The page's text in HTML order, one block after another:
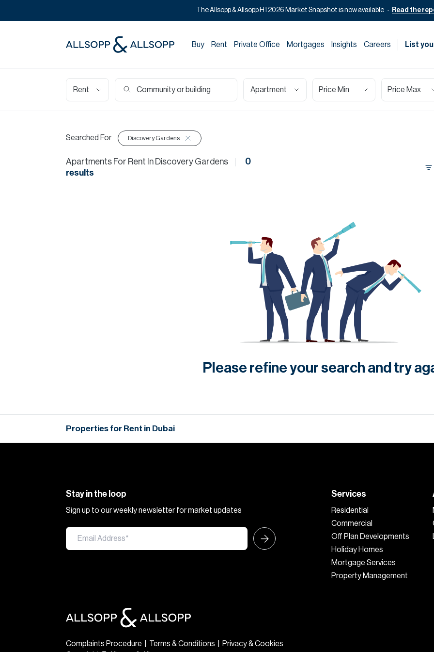
The Allsopp & Allsopp H1 2026 Market Snapshot is now available Read the
Buy Rent Private Office Mortgages Insights Careers List
Rent Apartment Price Min Price Max
Searched For Discovery Gardens
Apartments For Rent In Discovery Gardens
0
results
Please refine your search and try
Properties for Rent in Dubai
Stay in the loop
Sign up to our weekly newsletter for market updates
Services
Residential
Commercial
Off Plan Developments
Holiday Homes
Mortgage Services
Property Management
Complaints Procedure Terms & Conditions
Privacy & Cookies